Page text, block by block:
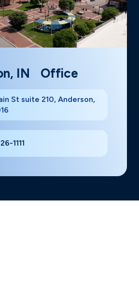
IN Office
St suite 210, Anderson,
1111